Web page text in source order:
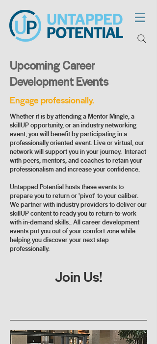
Upcoming Career
Development Events
Engage professionally.
Whether it is by attending a Mentor Mingle, a
skillUP opportunity, or an industry networking
event, you will benefit by participating in a
professionally oriented event. Live or virtual, our
network will support you in your journey. Interact
with peers, mentors, and coaches to retain your
professionalism and increase your confidence.
Untapped Potential hosts these events to
prepare you to return or 'pivot' to your caliber.
We partner with industry providers to deliver our
skillUP content to ready you to return-to-work
with in-demand skills.. All career development
events put you out of your comfort zone while
helping you discover your next step
professionally.
Join Us!